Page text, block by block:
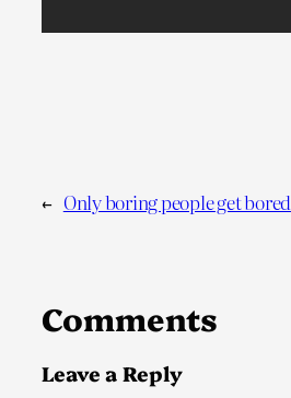
← Only boring people get bored
Comments
Leave a Reply